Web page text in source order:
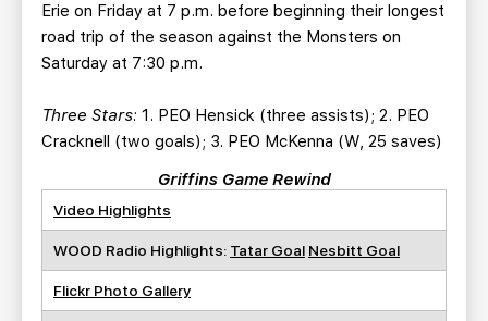
Erie on Friday at 7 p.m. before beginning their longest
road trip of the season against the Monsters on
Saturday at 7:30 p.m.
Three Stars: 1. PEO Hensick (three assists); 2. PEO
Cracknell (two goals); 3. PEO McKenna (W, 25 saves)
Griffins Game Rewind
Video Highlights
WOOD Radio Highlights: Tatar Goal Nesbitt Goal
Flickr Photo Gallery